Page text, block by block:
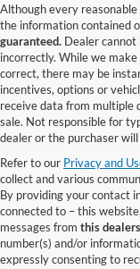
Although every
the information contained
guaranteed. Dealer
incorrectly. While we
correct, there may be
incentives, options or
receive data from multiple
sale. Not responsible for
dealer or the purchaser
Refer to our Privacy and
collect and various
By providing your contact
connected to – this
messages from this
number(s) and/or
expressly consenting to